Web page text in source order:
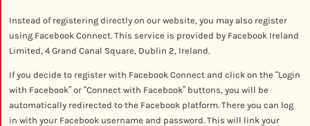
Instead of registering directly on our website, you may also register
using Facebook Connect. This service is provided by Facebook Ireland
Limited, 4 Grand Canal Square, Dublin 2, Ireland.
If you decide to register with Facebook Connect and click on the “Login
with Facebook” or “Connect with Facebook” buttons, you will be
automatically redirected to the Facebook platform. There you can log
in with your Facebook username and password. This will link your